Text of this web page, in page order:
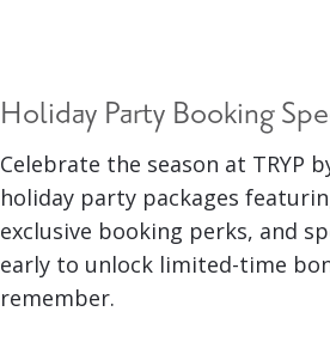
Holiday Party Booking
Celebrate the season at TRYP
holiday party packages
exclusive booking perks, and
early to unlock limited-time
remember.